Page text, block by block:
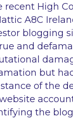
recent High
A8C
blogging
and
but
of the
the